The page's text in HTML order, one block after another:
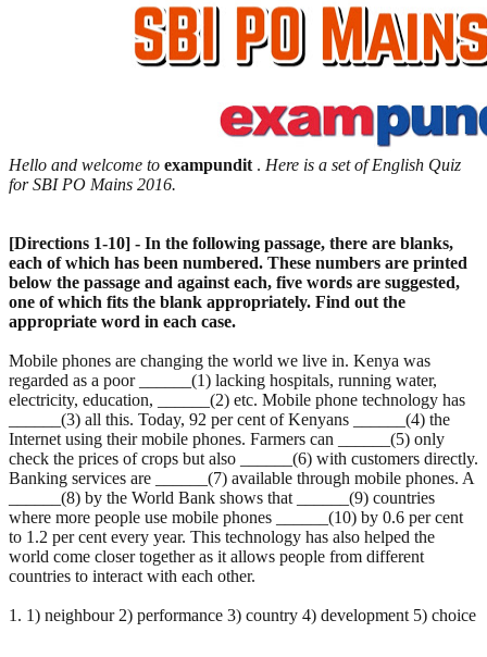
Hello and welcome to exampundit . Here is a set of English Quiz
for SBI PO Mains 2016.
[Directions 1-10] - In the following passage, there are blanks,
each of which has been numbered. These numbers are printed
below the passage and against each, five words are suggested,
one of which fits the blank appropriately. Find out the
appropriate word in each case.
Mobile phones are changing the world we live in. Kenya was
regarded as a poor ______(1) lacking hospitals, running water,
electricity, education, ______(2) etc. Mobile phone technology has
______(3) all this. Today, 92 per cent of Kenyans ______(4) the
Internet using their mobile phones. Farmers can ______(5) only
check the prices of crops but also ______(6) with customers directly.
Banking services are ______(7) available through mobile phones. A
______(8) by the World Bank shows that ______(9) countries
where more people use mobile phones ______(10) by 0.6 per cent
to 1.2 per cent every year. This technology has also helped the
world come closer together as it allows people from different
countries to interact with each other.
1. 1) neighbour 2) performance 3) country 4) development 5) choice